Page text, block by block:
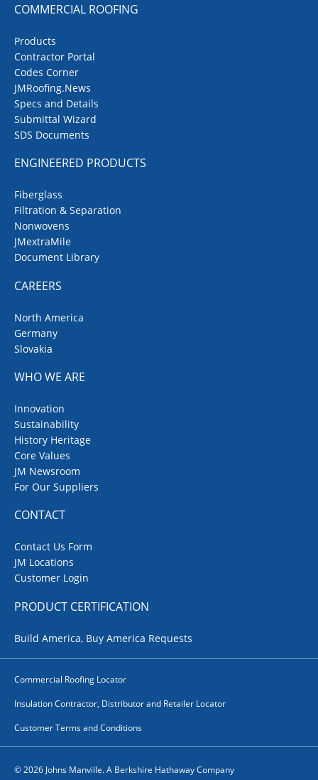
COMMERCIAL ROOFING
Products
Contractor Portal
Codes Corner
JMRoofing.News
Specs and Details
Submittal Wizard
SDS Documents
ENGINEERED PRODUCTS
Fiberglass
Filtration & Separation
Nonwovens
JMextraMile
Document Library
CAREERS
North America
Germany
Slovakia
WHO WE ARE
Innovation
Sustainability
History Heritage
Core Values
JM Newsroom
For Our Suppliers
CONTACT
Contact Us Form
JM Locations
Customer Login
PRODUCT CERTIFICATION
Build America, Buy America Requests
Commercial Roofing Locator
Insulation Contractor, Distributor and Retailer Locator
Customer Terms and Conditions
© 2026 Johns Manville. A Berkshire Hathaway Company